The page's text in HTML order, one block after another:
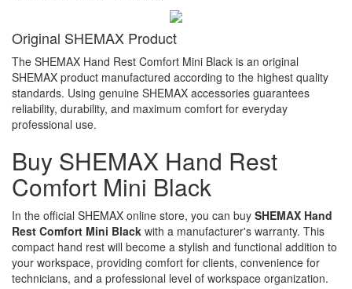
Original SHEMAX Product
The SHEMAX Hand Rest Comfort Mini Black is an original
SHEMAX product manufactured according to the highest quality
standards. Using genuine SHEMAX accessories guarantees
reliability, durability, and maximum comfort for everyday
professional use.
Buy SHEMAX Hand Rest
Comfort Mini Black
In the official SHEMAX online store, you can buy SHEMAX Hand
Rest Comfort Mini Black with a manufacturer's warranty. This
compact hand rest will become a stylish and functional addition to
your workspace, providing comfort for clients, convenience for
technicians, and a professional level of workspace organization.